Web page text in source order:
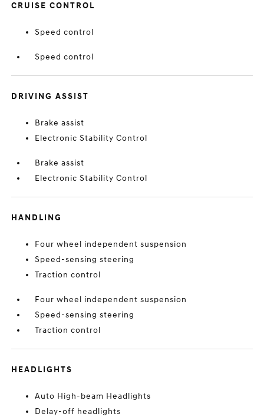
CRUISE CONTROL
Speed control
Speed control
DRIVING ASSIST
Brake assist
Electronic Stability Control
Brake assist
Electronic Stability Control
HANDLING
Four wheel independent suspension
Speed-sensing steering
Traction control
Four wheel independent suspension
Speed-sensing steering
Traction control
HEADLIGHTS
Auto High-beam Headlights
Delay-off headlights